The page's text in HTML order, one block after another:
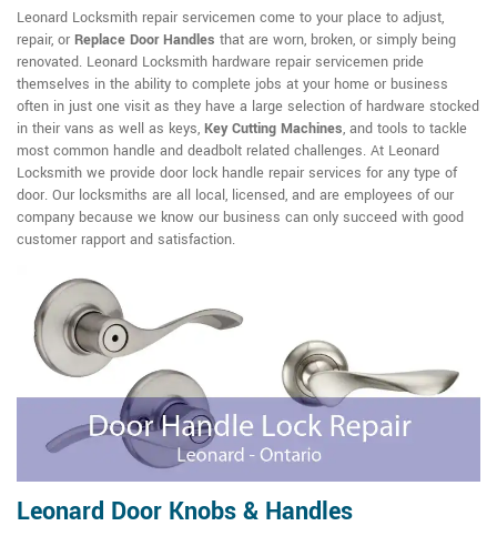
Leonard Locksmith repair servicemen come to your place to adjust,
repair, or Replace Door Handles that are worn, broken, or simply being
renovated. Leonard Locksmith hardware repair servicemen pride
themselves in the ability to complete jobs at your home or business
often in just one visit as they have a large selection of hardware stocked
in their vans as well as keys, Key Cutting Machines, and tools to tackle
most common handle and deadbolt related challenges. At Leonard
Locksmith we provide door lock handle repair services for any type of
door. Our locksmiths are all local, licensed, and are employees of our
company because we know our business can only succeed with good
customer rapport and satisfaction.
Leonard Door Knobs & Handles